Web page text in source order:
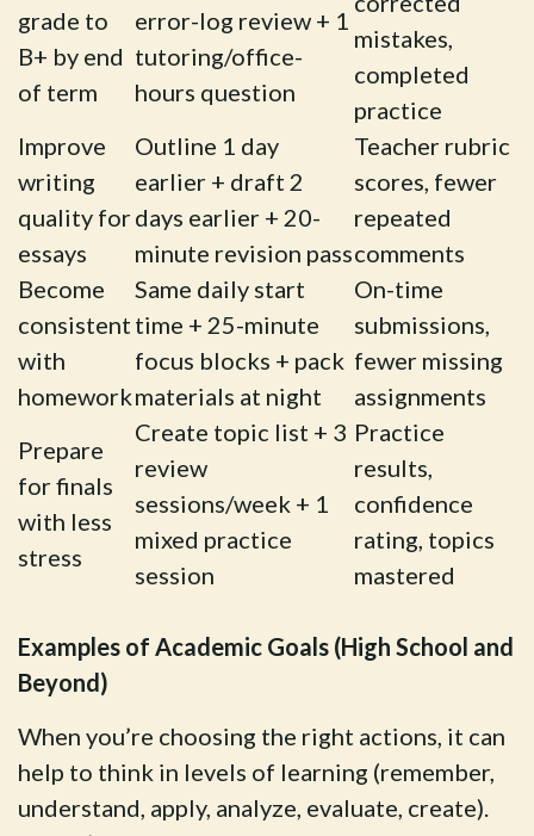
grade to
B+ by end
of term
error-log review + 1
tutoring/office-
hours question
mistakes,
completed
practice
Improve
writing
quality for
essays
Outline 1 day
earlier + draft 2
days earlier + 20-
minute revision pass
Teacher rubric
scores, fewer
repeated
comments
Become
consistent
with
homework
Same daily start
time + 25-minute
focus blocks + pack
materials at night
On-time
submissions,
fewer missing
assignments
Prepare
for finals
with less
stress
Create topic list + 3
review
sessions/week + 1
mixed practice
session
Practice
results,
confidence
rating, topics
mastered
Examples of Academic Goals (High School and
Beyond)
When you’re choosing the right actions, it can
help to think in levels of learning (remember,
understand, apply, analyze, evaluate, create).